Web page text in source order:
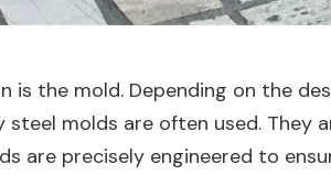
the mold. Depending on the
molds are often used.
are precisely engineered to